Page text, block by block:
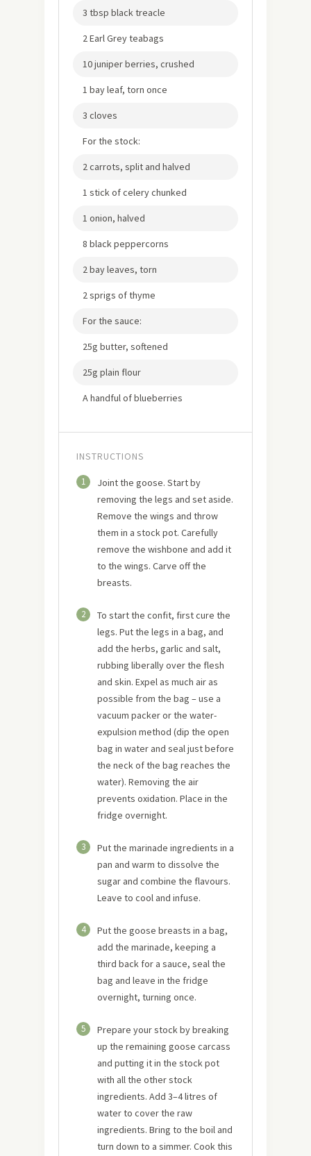
3 tbsp black treacle
2 Earl Grey teabags
10 juniper berries, crushed
1 bay leaf, torn once
3 cloves
For the stock:
2 carrots, split and halved
1 stick of celery chunked
1 onion, halved
8 black peppercorns
2 bay leaves, torn
2 sprigs of thyme
For the sauce:
25g butter, softened
25g plain flour
A handful of blueberries
INSTRUCTIONS
1
Joint the goose. Start by
removing the legs and set aside.
Remove the wings and throw
them in a stock pot. Carefully
remove the wishbone and add it
to the wings. Carve off the
breasts.
2
To start the confit, first cure the
legs. Put the legs in a bag, and
add the herbs, garlic and salt,
rubbing liberally over the flesh
and skin. Expel as much air as
possible from the bag – use a
vacuum packer or the water-
expulsion method (dip the open
bag in water and seal just before
the neck of the bag reaches the
water). Removing the air
prevents oxidation. Place in the
fridge overnight.
3
Put the marinade ingredients in a
pan and warm to dissolve the
sugar and combine the flavours.
Leave to cool and infuse.
4
Put the goose breasts in a bag,
add the marinade, keeping a
third back for a sauce, seal the
bag and leave in the fridge
overnight, turning once.
5
Prepare your stock by breaking
up the remaining goose carcass
and putting it in the stock pot
with all the other stock
ingredients. Add 3–4 litres of
water to cover the raw
ingredients. Bring to the boil and
turn down to a simmer. Cook this